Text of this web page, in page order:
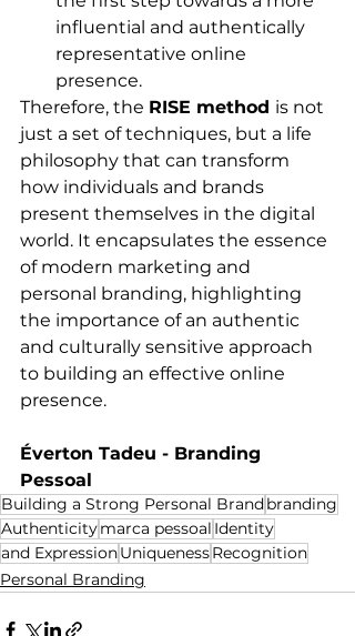
influential and authentically
representative online
presence.
Therefore, the RISE method is not
just a set of techniques, but a life
philosophy that can transform
how individuals and brands
present themselves in the digital
world. It encapsulates the essence
of modern marketing and
personal branding, highlighting
the importance of an authentic
and culturally sensitive approach
to building an effective online
presence.
Éverton Tadeu - Branding
Pessoal
Building a Strong Personal Brand branding
Authenticitymarca pessoal Identity
and ExpressionUniquenessRecognition
Personal Branding